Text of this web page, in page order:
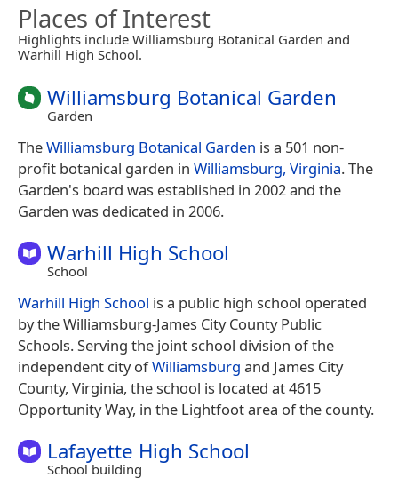
Places of Interest
Highlights include Williamsburg Botanical Garden and
Warhill High School.
Williamsburg Botanical Garden
Garden
TheWilliamsburg Botanical Garden is a 501 non-
profit botanical garden in Williamsburg, Virginia. The
Garden's board was established in 2002 and the
Garden was dedicated in 2006.
Warhill High School
School
Warhill High School is a public high school operated
by the Williamsburg-James City County Public
Schools. Serving the joint school division of the
independent city ofWilliamsburg and James City
County, Virginia, the school is located at 4615
Opportunity Way, in the Lightfoot area of the county.
Lafayette High School
School building